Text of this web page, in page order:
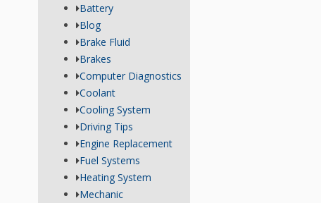
Battery
Blog
Brake Fluid
Brakes
Computer Diagnostics
Coolant
Cooling System
Driving Tips
Engine Replacement
Fuel Systems
Heating System
Mechanic